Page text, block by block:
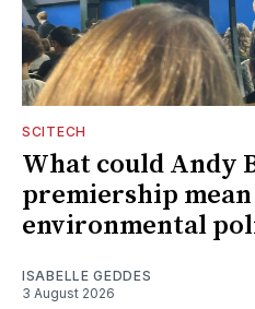
SCITECH
What could Andy
premiership
environmental
ISABELLE GEDDES
3 August 2026